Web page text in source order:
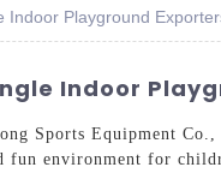
Indoor Playground
Indoor
Sports Equipment
fun environment for